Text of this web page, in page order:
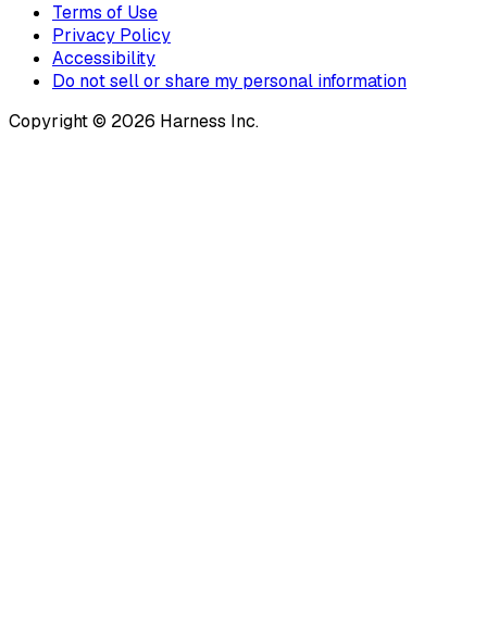
Terms of Use
Privacy Policy
Accessibility
Do not sell or share my personal information
Copyright © 2026 Harness Inc.